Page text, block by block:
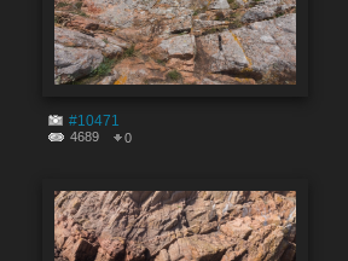
#10471
4689 0